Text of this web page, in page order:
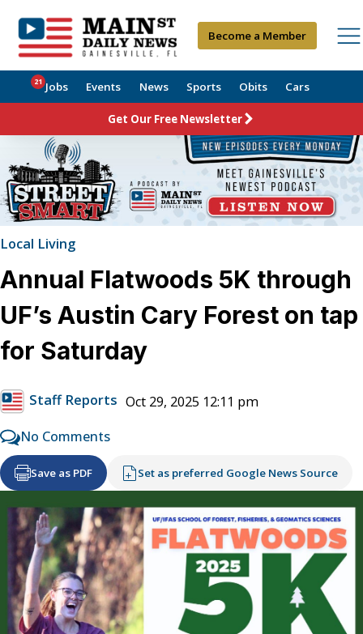
Become a Member
Jobs
21 Events News Sports Obits Cars
Get Our Free Newsletter
Local Living
Annual Flatwoods 5K through
UF’s Austin Cary Forest on tap
for Saturday
Staff Reports Oct 29, 2025 12:11 pm
No Comments
Save as PDF Set as preferred Google News Source